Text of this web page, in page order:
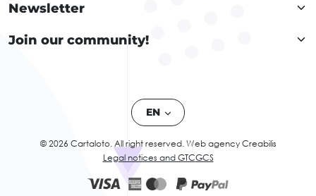
Newsletter
Join our community!
EN
© 2026 Cartaloto. All right reserved. Web agency Creabilis
Legal notices and GTCGCS